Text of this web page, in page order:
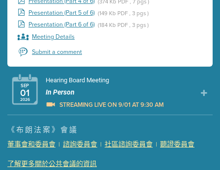
(374 Kb PDF , 7 pgs )
Presentation (Part 5 of 6) (149 Kb PDF , 3 pgs )
Presentation (Part 6 of 6) (184 Kb PDF , 3 pgs )
Meeting Details
Submit a comment
SEP
01
2026
Hearing Board Meeting
In Person
STREAMING LIVE ON 9/01 AT 9:30 AM
Presentation (Part 1 of 3)
Presentation (Part 2 of 3) (121 Kb PDF , 2 pgs )
Presentation (Part 3 of 3)
Meeting Details
《布朗法案》會議
董事會和委員會 | 諮詢委員會 | 社區諮詢委員會 | 聽證委員會
了解更多關於公共會議的資訊